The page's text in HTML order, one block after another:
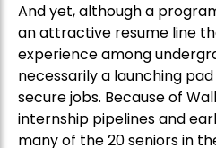
And yet, although a
an attractive resume line
experience among
necessarily a launching
secure jobs. Because of
internship pipelines and
many of the 20 seniors in